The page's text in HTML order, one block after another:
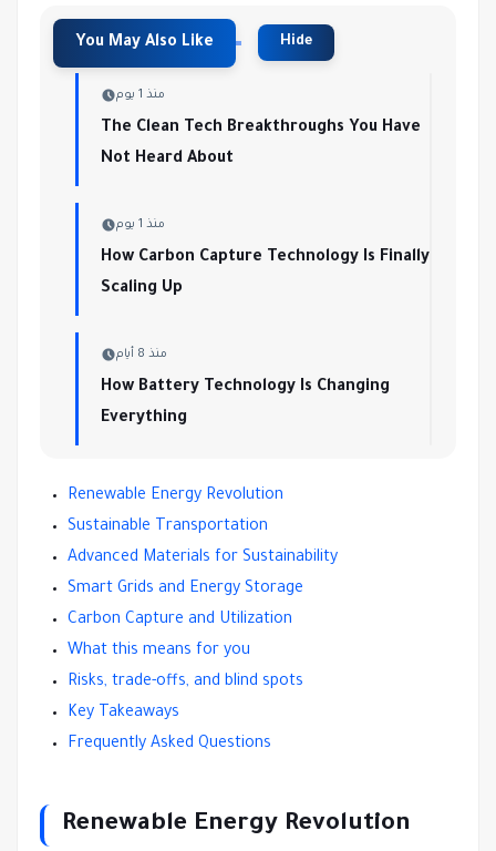
منذ 1 يوم
The Clean Tech Breakthroughs You Have
Not Heard About
منذ 1 يوم
How Carbon Capture Technology Is Finally
Scaling Up
منذ 8 أيام
How Battery Technology Is Changing
Everything
Renewable Energy Revolution
Sustainable Transportation
Advanced Materials for Sustainability
Smart Grids and Energy Storage
Carbon Capture and Utilization
What this means for you
Risks, trade-offs, and blind spots
Key Takeaways
Frequently Asked Questions
Renewable Energy Revolution